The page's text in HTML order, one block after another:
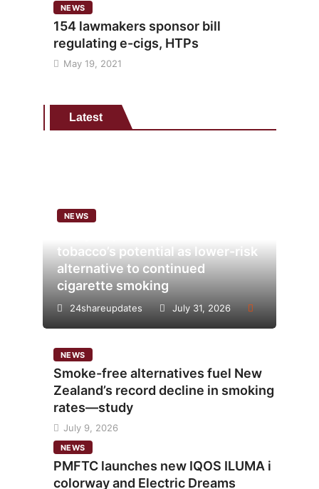
NEWS
154 lawmakers sponsor bill
regulating e-cigs, HTPs
May 19, 2021
Latest
NEWS
tobacco’s potential as lower-risk
alternative to continued
cigarette smoking
24shareupdates July 31, 2026
NEWS
Smoke-free alternatives fuel New
Zealand’s record decline in smoking
rates—study
July 9, 2026
NEWS
PMFTC launches new IQOS ILUMA i
colorway and Electric Dreams